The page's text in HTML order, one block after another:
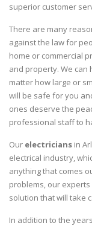
superior customer
There are many
against the law for
home or commercial
and property. We can
matter how large or
will be safe for you
ones deserve the
professional staff to
Our electricians in
electrical industry,
anything that comes
problems, our
solution that will take
In addition to the